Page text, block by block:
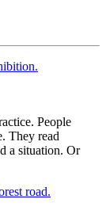
People
They read
a situation. Or